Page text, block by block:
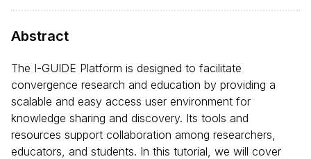
Abstract
The I-GUIDE Platform is designed to facilitate
convergence research and education by providing a
scalable and easy access user environment for
knowledge sharing and discovery. Its tools and
resources support collaboration among researchers,
educators, and students. In this tutorial, we will cover